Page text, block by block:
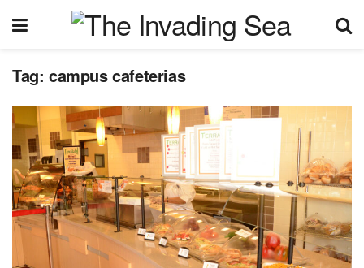
Tag: campus cafeterias